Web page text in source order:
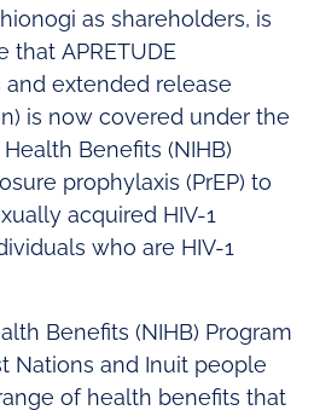
as shareholders, is
that APRETUDE
extended release
is now covered under the
Benefits (NIHB)
prophylaxis (PrEP) to
acquired HIV-1
who are HIV-1
Benefits (NIHB) Program
Nations and Inuit people
of health benefits that